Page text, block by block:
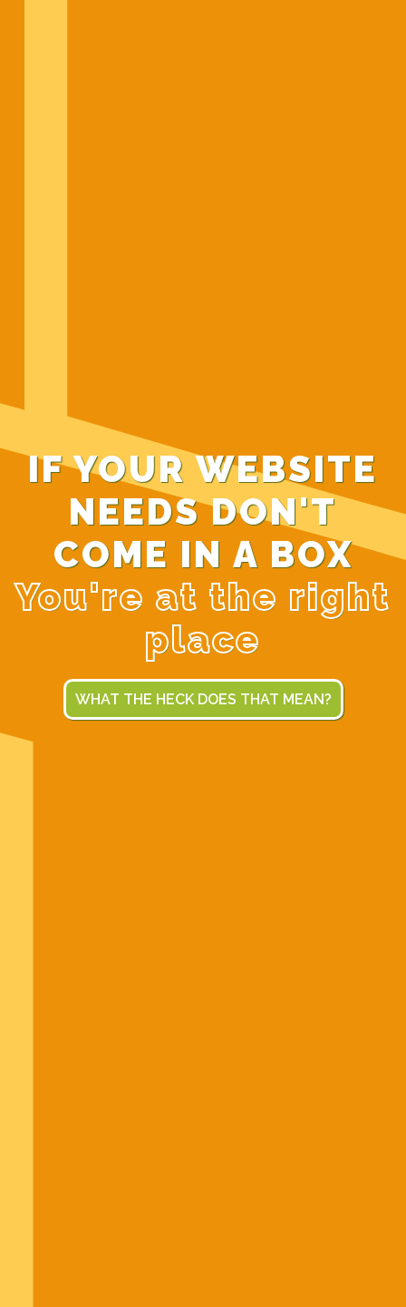
IF YOUR WEBSITE
NEEDS DON'T
COME IN A BOX
You're at the right
place
WHAT THE HECK DOES THAT MEAN?